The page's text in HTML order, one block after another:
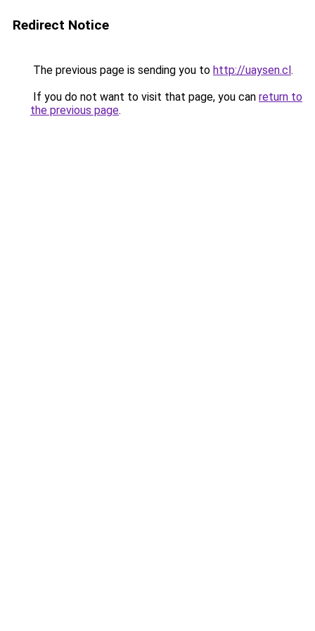
Redirect Notice
The previous page is sending you to http://uaysen.cl.
If you do not want to visit that page, you can return to
the previous page.